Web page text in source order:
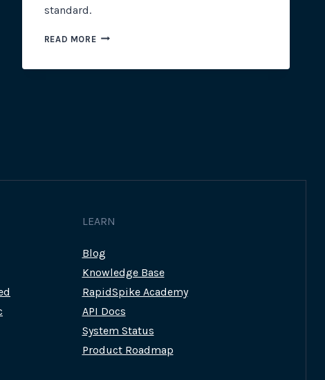
standard.
READ MOREWEBSITE
LEARN
Blog
Knowledge Base
RapidSpike Academy
API Docs
System Status
Product Roadmap